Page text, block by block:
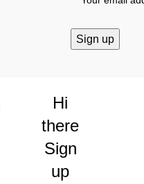
Hi
there!
Sign
up